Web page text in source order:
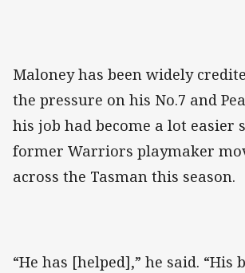
Maloney has been widely
the pressure on his No.7 and
his job had become a lot easier
former Warriors playmaker
across the Tasman this season.
“He has [helped],” he said. “His